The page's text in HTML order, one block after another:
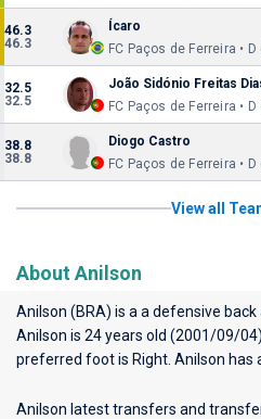
46.3
46.3
Ícaro
FC Paços de Ferreira • D
32.5
32.5
João Sidónio Freitas
FC Paços de Ferreira • D
38.8
38.8
Diogo Castro
FC Paços de Ferreira • D
View all
About Anilson
Anilson (BRA) is a a defensive
Anilson is 24 years old (2001/09/
preferred foot is Right. Anilson has
Anilson latest transfers and